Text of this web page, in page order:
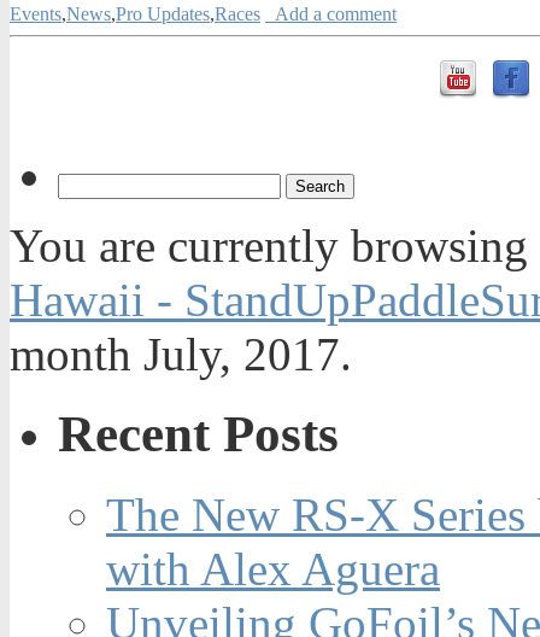
Events,News,Pro Updates,Races Add a comment
You are currently
Hawaii -
month July, 2017.
Recent Posts
The New RS-X
with Alex Aguera
Unveiling GoFoil’s